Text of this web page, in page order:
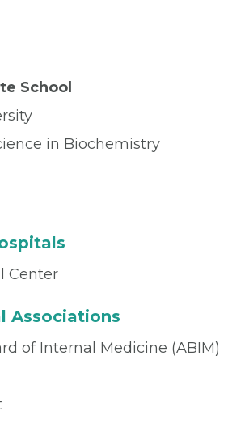
School
in Biochemistry
Center
Associations
of Internal Medicine (ABIM)